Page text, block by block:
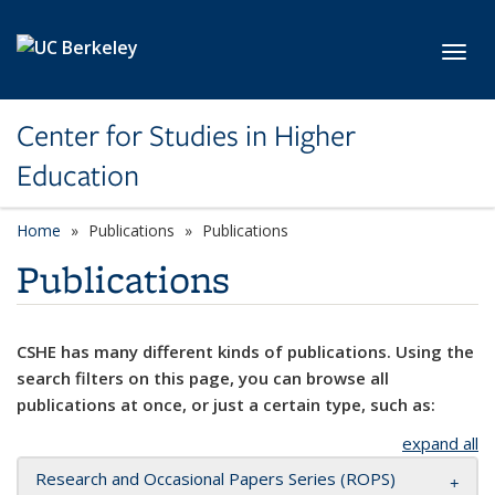
Center for Studies in Higher
Education
Home Publications Publications
Publications
CSHE has many different kinds of publications. Using the
search filters on this page, you can browse all
publications at once, or just a certain type, such as:
expand all
Research and Occasional Papers Series (ROPS)